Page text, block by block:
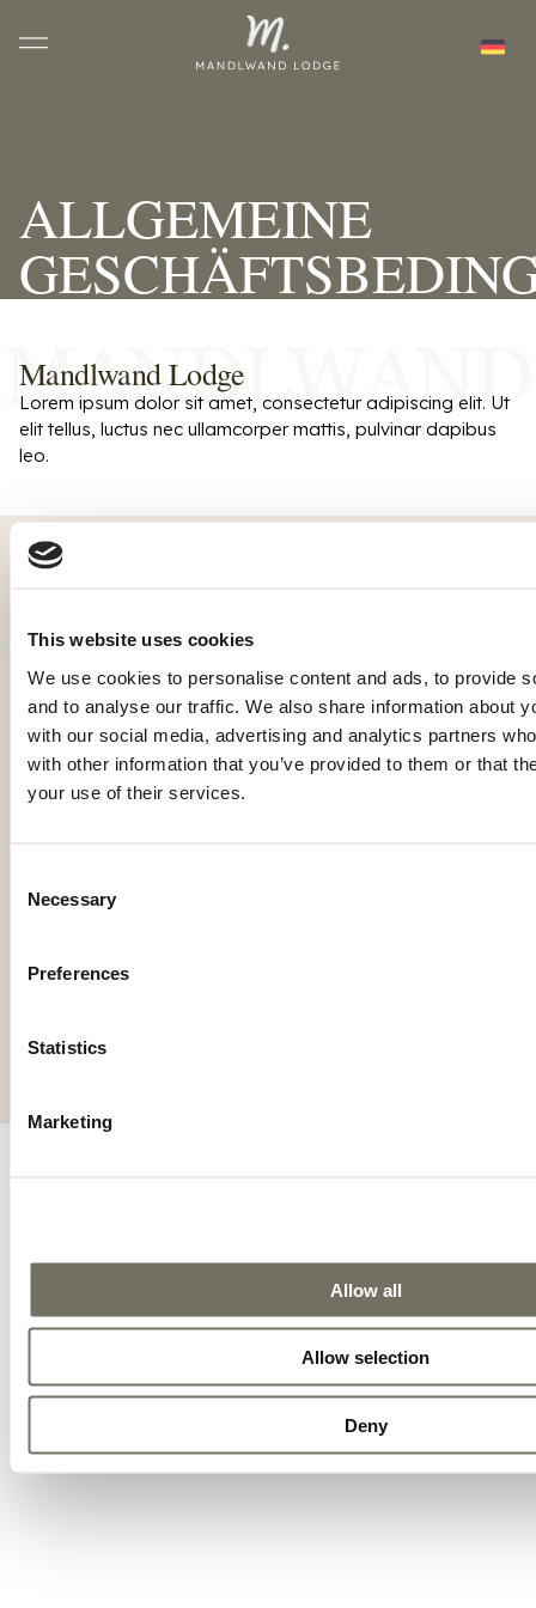
This website uses cookies
We use cookies to personalise content and ads, to provide
and to analyse our traffic. We also share information about
with our social media, advertising and analytics partners
with other information that you’ve provided to them or that
your use of their services.
Selection
Necessary
Preferences
Statistics
Marketing
Allow all
Allow selection
Deny
ALLGEMEINE
Mandlwand Lodge
Lorem ipsum dolor sit amet, consectetur adipiscing elit. Ut
elit tellus, luctus nec ullamcorper mattis, pulvinar dapibus
leo.
Ein Erlebnis, das Sie nie
vergessen werden
MandlWand Lodge
Maikel & Britt de Groot
Mandlwandstraße 102
info@mwlodge.com